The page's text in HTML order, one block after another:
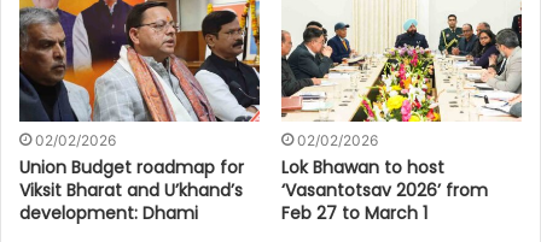
02/02/2026
Union Budget roadmap for
Viksit Bharat and U’khand’s
development: Dhami
02/02/2026
Lok Bhawan to host
‘Vasantotsav 2026’ from
Feb 27 to March 1